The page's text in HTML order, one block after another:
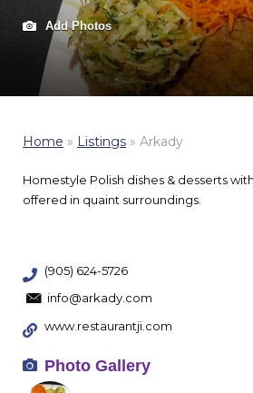
Add Photos
Home » Listings » Arkady
Homestyle Polish dishes & desserts
offered in quaint surroundings.
(905) 624-5726
info@arkady.com
www.restaurantji.com
Photo Gallery